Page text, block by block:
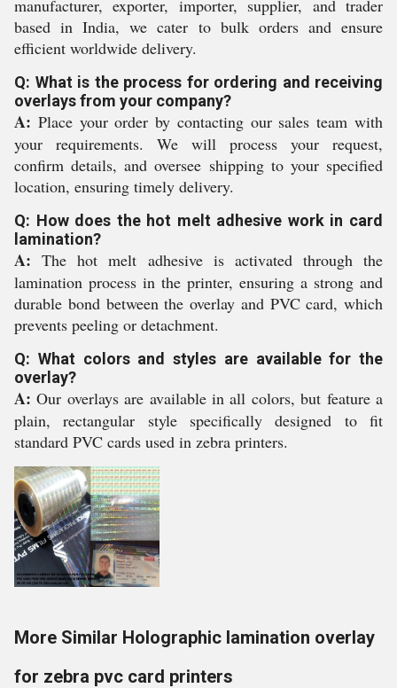
manufacturer, exporter, importer, supplier, and trader
based in India, we cater to bulk orders and ensure
efficient worldwide delivery.
Q: What is the process for ordering and receiving
overlays from your company?
A: Place your order by contacting our sales team with
your requirements. We will process your request,
confirm details, and oversee shipping to your specified
location, ensuring timely delivery.
Q: How does the hot melt adhesive work in card
lamination?
A: The hot melt adhesive is activated through the
lamination process in the printer, ensuring a strong and
durable bond between the overlay and PVC card, which
prevents peeling or detachment.
Q: What colors and styles are available for the
overlay?
A: Our overlays are available in all colors, but feature a
plain, rectangular style specifically designed to fit
standard PVC cards used in zebra printers.
More Similar Holographic lamination overlay
for zebra pvc card printers